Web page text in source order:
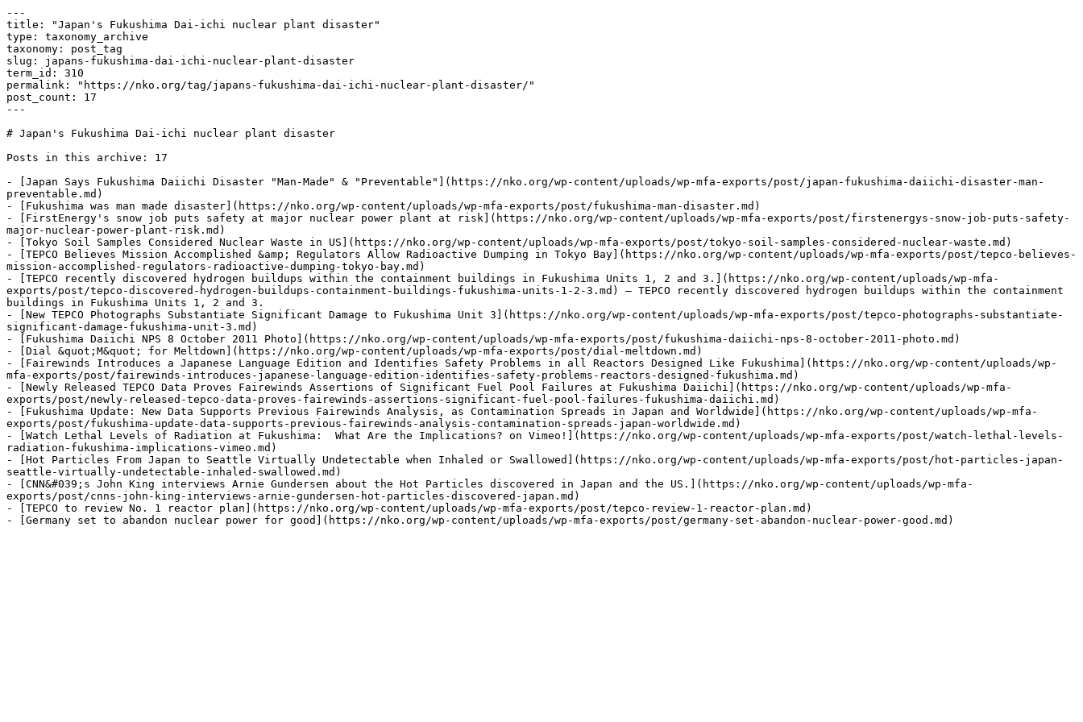
---
title: "Japan's Fukushima Dai-ichi nuclear plant disaster"
type: taxonomy_archive
taxonomy: post_tag
slug: japans-fukushima-dai-ichi-nuclear-plant-disaster
term_id: 310
permalink: "https://nko.org/tag/japans-fukushima-dai-ichi-nuclear-plant-disaster/"
post_count: 17
---
# Japan's Fukushima Dai-ichi nuclear plant disaster
Posts in this archive: 17
- [Japan Says Fukushima Daiichi Disaster "Man-Made" & "Preventable"](https://nko.org/wp-content/uploads/wp-mfa-exports/post/japan-fukushima-daiichi-disaster-man-
preventable.md)
- [Fukushima was man made disaster](https://nko.org/wp-content/uploads/wp-mfa-exports/post/fukushima-man-disaster.md)
- [FirstEnergy's snow job puts safety at major nuclear power plant at risk](https://nko.org/wp-content/uploads/wp-mfa-exports/post/firstenergys-snow-job-puts-safety-
major-nuclear-power-plant-risk.md)
- [Tokyo Soil Samples Considered Nuclear Waste in US](https://nko.org/wp-content/uploads/wp-mfa-exports/post/tokyo-soil-samples-considered-nuclear-waste.md)
- [TEPCO Believes Mission Accomplished &amp; Regulators Allow Radioactive Dumping in Tokyo Bay](https://nko.org/wp-content/uploads/wp-mfa-exports/post/tepco-believes-
mission-accomplished-regulators-radioactive-dumping-tokyo-bay.md)
- [TEPCO recently discovered hydrogen buildups within the containment buildings in Fukushima Units 1, 2 and 3.](https://nko.org/wp-content/uploads/wp-mfa-
exports/post/tepco-discovered-hydrogen-buildups-containment-buildings-fukushima-units-1-2-3.md) — TEPCO recently discovered hydrogen buildups within the containment
buildings in Fukushima Units 1, 2 and 3.
- [New TEPCO Photographs Substantiate Significant Damage to Fukushima Unit 3](https://nko.org/wp-content/uploads/wp-mfa-exports/post/tepco-photographs-substantiate-
significant-damage-fukushima-unit-3.md)
- [Fukushima Daiichi NPS 8 October 2011 Photo](https://nko.org/wp-content/uploads/wp-mfa-exports/post/fukushima-daiichi-nps-8-october-2011-photo.md)
- [Dial &quot;M&quot; for Meltdown](https://nko.org/wp-content/uploads/wp-mfa-exports/post/dial-meltdown.md)
- [Fairewinds Introduces a Japanese Language Edition and Identifies Safety Problems in all Reactors Designed Like Fukushima](https://nko.org/wp-content/uploads/wp-
mfa-exports/post/fairewinds-introduces-japanese-language-edition-identifies-safety-problems-reactors-designed-fukushima.md)
- [Newly Released TEPCO Data Proves Fairewinds Assertions of Significant Fuel Pool Failures at Fukushima Daiichi](https://nko.org/wp-content/uploads/wp-mfa-
exports/post/newly-released-tepco-data-proves-fairewinds-assertions-significant-fuel-pool-failures-fukushima-daiichi.md)
- [Fukushima Update: New Data Supports Previous Fairewinds Analysis, as Contamination Spreads in Japan and Worldwide](https://nko.org/wp-content/uploads/wp-mfa-
exports/post/fukushima-update-data-supports-previous-fairewinds-analysis-contamination-spreads-japan-worldwide.md)
- [Watch Lethal Levels of Radiation at Fukushima:  What Are the Implications? on Vimeo!](https://nko.org/wp-content/uploads/wp-mfa-exports/post/watch-lethal-levels-
radiation-fukushima-implications-vimeo.md)
- [Hot Particles From Japan to Seattle Virtually Undetectable when Inhaled or Swallowed](https://nko.org/wp-content/uploads/wp-mfa-exports/post/hot-particles-japan-
seattle-virtually-undetectable-inhaled-swallowed.md)
- [CNN&#039;s John King interviews Arnie Gundersen about the Hot Particles discovered in Japan and the US.](https://nko.org/wp-content/uploads/wp-mfa-
exports/post/cnns-john-king-interviews-arnie-gundersen-hot-particles-discovered-japan.md)
- [TEPCO to review No. 1 reactor plan](https://nko.org/wp-content/uploads/wp-mfa-exports/post/tepco-review-1-reactor-plan.md)